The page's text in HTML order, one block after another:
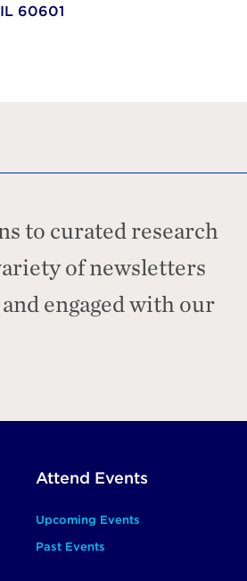
IL 60601
to curated research
of newsletters
engaged with our
Attend Events
Upcoming Events
Past Events